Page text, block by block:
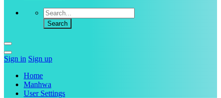
Sign in Sign up
Home
Manhwa
User Settings